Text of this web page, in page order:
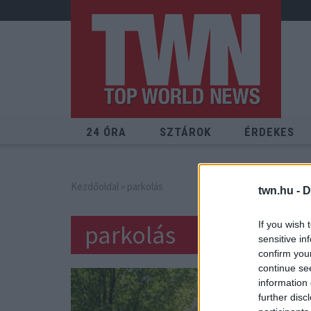
twn.hu -
If you wish
sensitive
confirm
continue
information
further
24 ÓRA SZTÁROK ÉRDEKES
Kezdőoldal » parkolás
parkolás